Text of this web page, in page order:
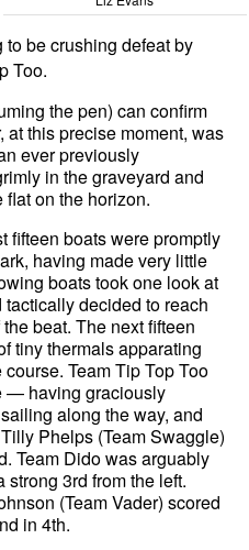
be crushing defeat by
Too.
the pen) can confirm
at this precise moment, was
ever previously
in the graveyard and
on the horizon.
fifteen boats were promptly
having made very little
boats took one look at
decided to reach
beat. The next fifteen
tiny thermals apparating
Team Tip Top Too
— having graciously
along the way, and
Phelps (Team Swaggle)
Team Dido was arguably
3rd from the left.
(Team Vader) scored
in 4th.